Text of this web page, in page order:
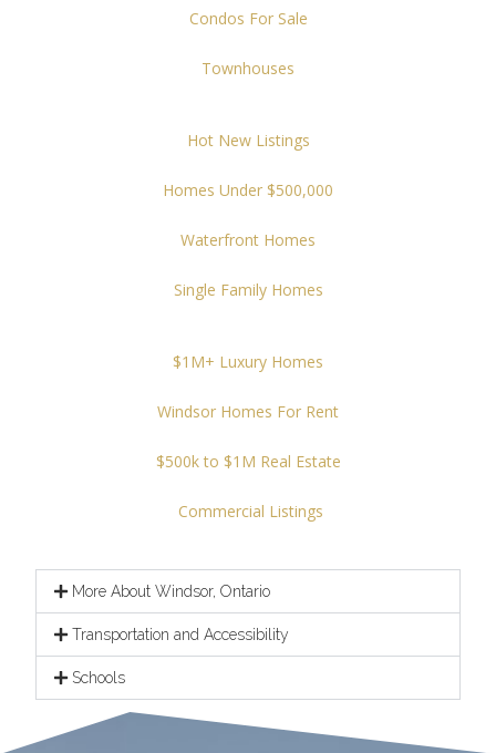
Condos For Sale
Townhouses
Hot New Listings
Homes Under $500,000
Waterfront Homes
Single Family Homes
$1M+ Luxury Homes
Windsor Homes For Rent
$500k to $1M Real Estate
Commercial Listings
More About Windsor, Ontario
Transportation and Accessibility
Schools